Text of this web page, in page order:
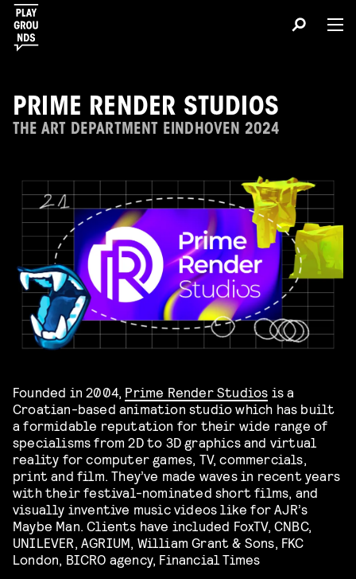
PRIME RENDER STUDIOS
THE ART DEPARTMENT EINDHOVEN 2024
Founded in 2004, Prime Render Studios is a
Croatian-based animation studio which has built
a formidable reputation for their wide range of
specialisms from 2D to 3D graphics and virtual
reality for computer games, TV, commercials,
print and film. They’ve made waves in recent years
with their festival-nominated short films, and
visually inventive music videos like for AJR’s
Maybe Man. Clients have included FoxTV, CNBC,
UNILEVER, AGRIUM, William Grant & Sons, FKC
London, BICRO agency, Financial Times